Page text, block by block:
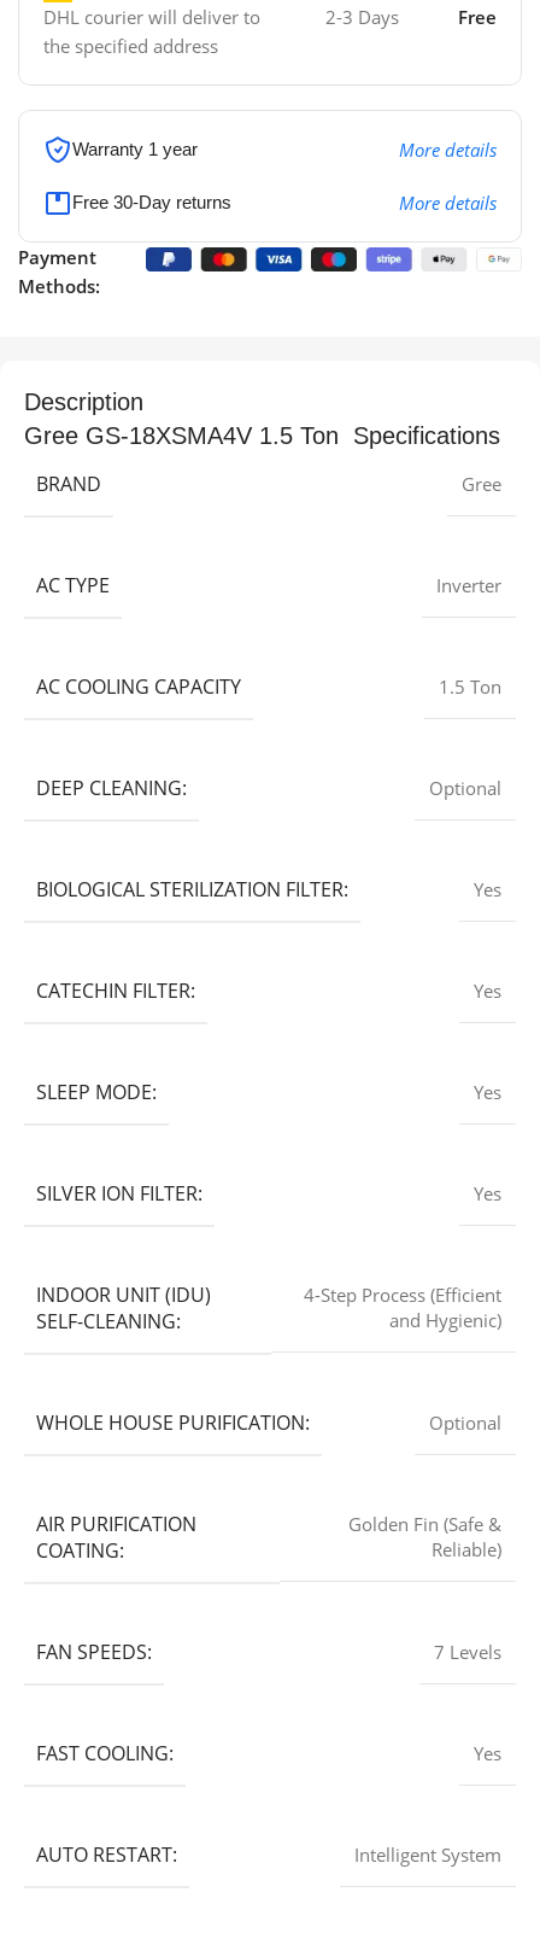
DHL courier will deliver to
the specified address
2-3 Days Free
Warranty 1 year More details
Free 30-Day returns More details
Payment
Methods:
Description
Gree GS-18XSMA4V 1.5 Ton Specifications
BRAND
Gree
AC TYPE Inverter
AC COOLING CAPACITY 1.5 Ton
DEEP CLEANING: Optional
BIOLOGICAL STERILIZATION FILTER: Yes
CATECHIN FILTER: Yes
SLEEP MODE: Yes
SILVER ION FILTER: Yes
INDOOR UNIT (IDU)
SELF-CLEANING:
4-Step Process (Efficient
and Hygienic)
WHOLE HOUSE PURIFICATION: Optional
AIR PURIFICATION
COATING:
Golden Fin (Safe &
Reliable)
FAN SPEEDS: 7 Levels
FAST COOLING: Yes
AUTO RESTART: Intelligent System